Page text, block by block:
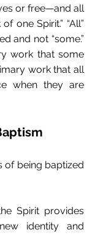
or free—and all
one Spirit.” “All”
and not “some.”
work that some
work that all
when they are
of being baptized
Spirit provides
identity and